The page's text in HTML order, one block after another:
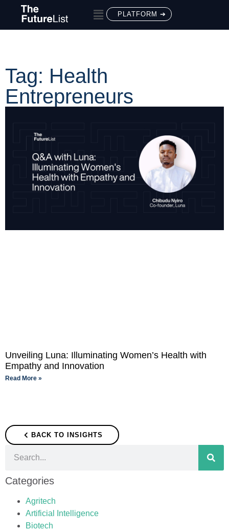
PLATFORM ➔
Tag: Health
Entrepreneurs
Unveiling Luna: Illuminating Women’s Health with
Empathy and Innovation
Read More »
BACK TO INSIGHTS
Categories
Agritech
Artificial Intelligence
Biotech